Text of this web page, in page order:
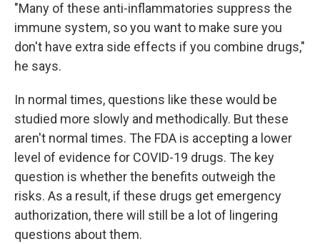
"Many of these anti-inflammatories suppress the
immune system, so you want to make sure you
don't have extra side effects if you combine drugs,"
he says.
In normal times, questions like these would be
studied more slowly and methodically. But these
aren't normal times. The FDA is accepting a lower
level of evidence for COVID-19 drugs. The key
question is whether the benefits outweigh the
risks. As a result, if these drugs get emergency
authorization, there will still be a lot of lingering
questions about them.